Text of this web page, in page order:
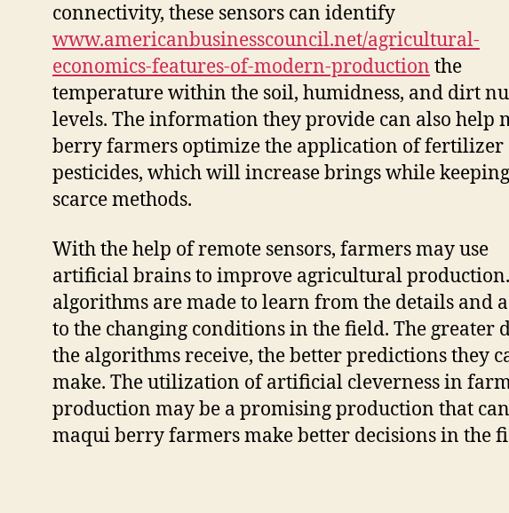
connectivity, these sensors can identify
www.americanbusinesscouncil.net/agricultural-
economics-features-of-modern-production the
temperature within the soil, humidness, and dirt
levels. The information they provide can also help
berry farmers optimize the application of fertilizer
pesticides, which will increase brings while keeping
scarce methods.
With the help of remote sensors, farmers may use
artificial brains to improve agricultural
algorithms are made to learn from the details and
to the changing conditions in the field. The greater
the algorithms receive, the better predictions they
make. The utilization of artificial cleverness in
production may be a promising production that
maqui berry farmers make better decisions in the